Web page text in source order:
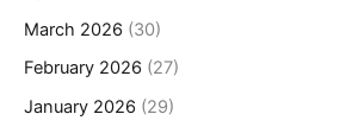
March 2026 (30)
February 2026 (27)
January 2026 (29)